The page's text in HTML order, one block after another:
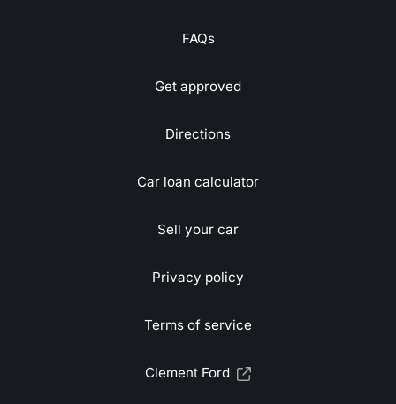
FAQs
Get approved
Directions
Car loan calculator
Sell your car
Privacy policy
Terms of service
Clement Ford